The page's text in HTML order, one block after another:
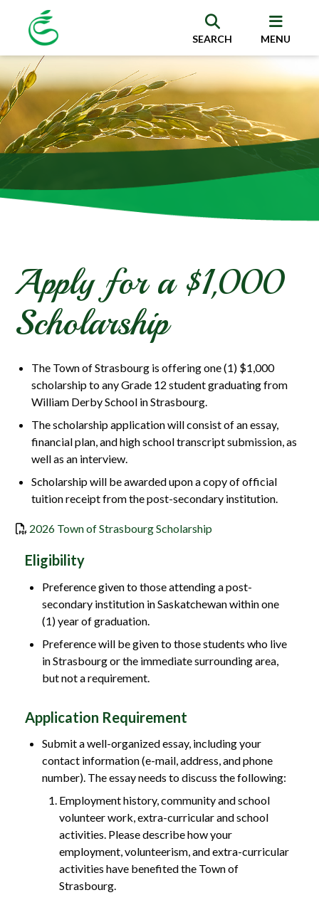
SEARCH MENU
Apply for a $1,000
Scholarship
The Town of Strasbourg is offering one (1) $1,000
scholarship to any Grade 12 student graduating from
William Derby School in Strasbourg.
The scholarship application will consist of an essay,
financial plan, and high school transcript submission, as
well as an interview.
Scholarship will be awarded upon a copy of official
tuition receipt from the post-secondary institution.
2026 Town of Strasbourg Scholarship
Eligibility
Preference given to those attending a post-
secondary institution in Saskatchewan within one
(1) year of graduation.
Preference will be given to those students who live
in Strasbourg or the immediate surrounding area,
but not a requirement.
Application Requirement
Submit a well-organized essay, including your
contact information (e-mail, address, and phone
number). The essay needs to discuss the following:
Employment history, community and school
volunteer work, extra-curricular and school
activities. Please describe how your
employment, volunteerism, and extra-curricular
activities have benefited the Town of
Strasbourg.